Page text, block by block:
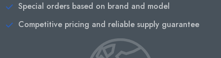
Special orders based on brand and model
Competitive pricing and reliable supply guarantee